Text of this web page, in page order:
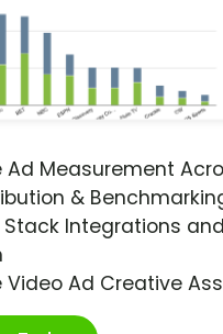
Ad Measurement
&
Integrations
Video Ad Creative